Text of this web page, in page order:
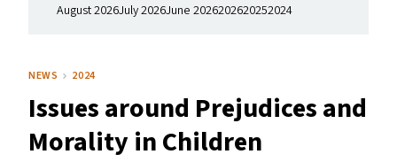
August 2026July 2026June 2026202620252024
NEWS 2024
Issues around Prejudices and
Morality in Children